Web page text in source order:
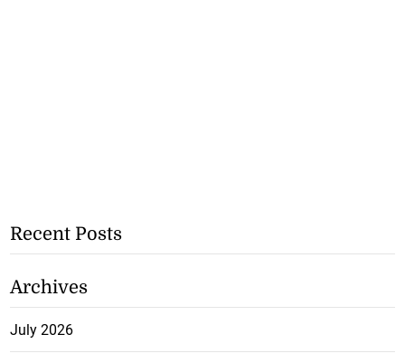
Recent Posts
Archives
July 2026